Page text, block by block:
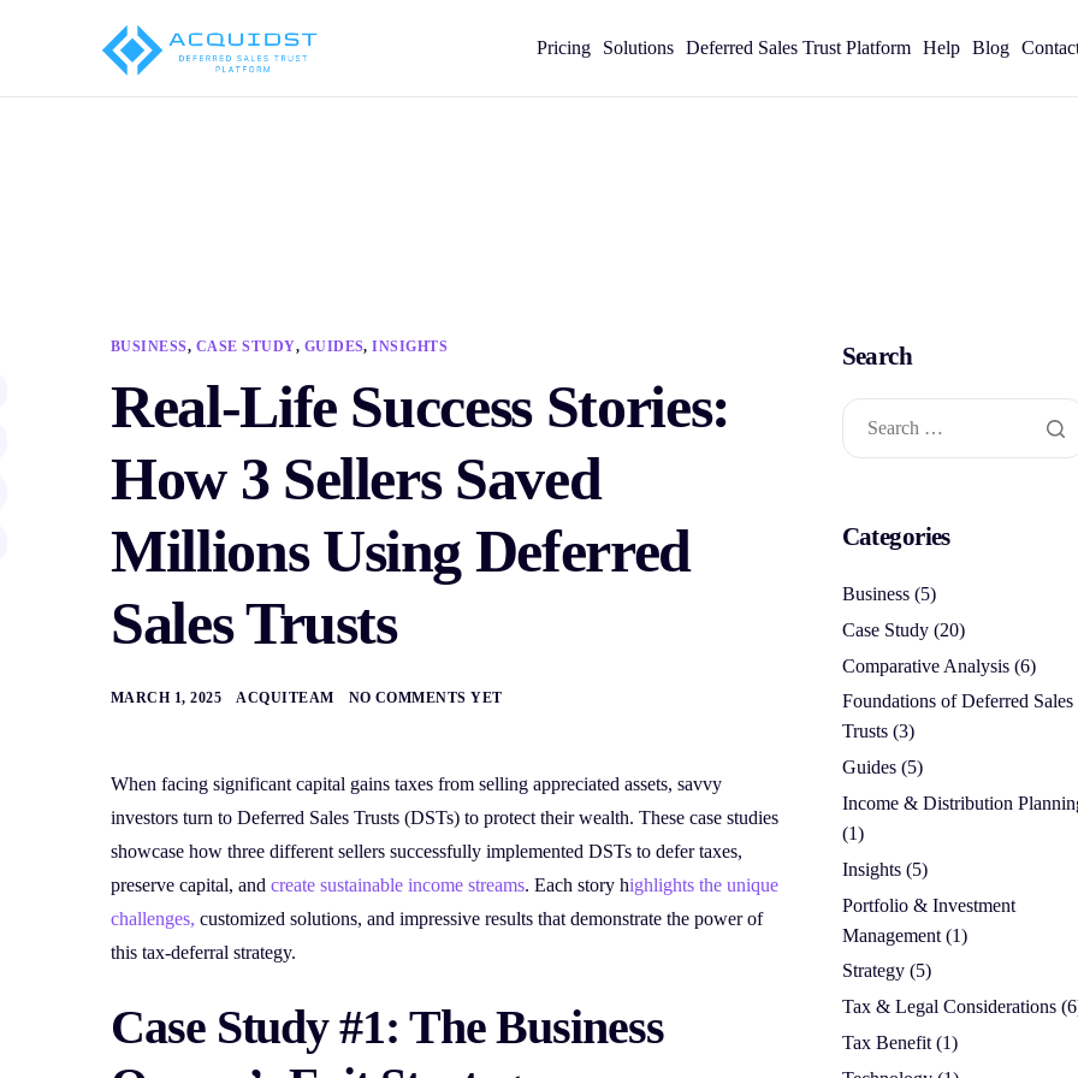
Pricing Solutions Deferred Sales Trust Platform Help Blog
BUSINESS, CASE STUDY, GUIDES,INSIGHTS
Real-Life Success Stories:
How 3 Sellers Saved
Millions Using Deferred
Sales Trusts
MARCH 1, 2025 ACQUITEAM NO COMMENTS YET
When facing significant capital gains taxes from selling appreciated assets, savvy
investors turn to Deferred Sales Trusts (DSTs) to protect their wealth. These case studies
showcase how three different sellers successfully implemented DSTs to defer taxes,
preserve capital, and create sustainable income streams. Each story highlights the unique
challenges, customized solutions, and impressive results that demonstrate the power of
this tax-deferral strategy.
Case Study #1: The Business
Search
Categories
Business(5)
Case Study(20)
Comparative Analysis(6)
Foundations of Deferred Sales
Trusts(3)
Guides(5)
Income & Distribution
(1)
Insights(5)
Portfolio & Investment
Management(1)
Strategy(5)
Tax & Legal Considerations
Tax Benefit(1)